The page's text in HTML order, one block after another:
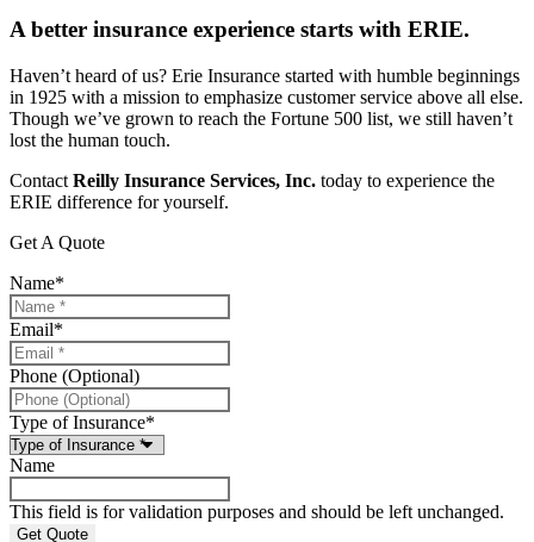
A better insurance experience starts with ERIE.
Haven’t heard of us? Erie Insurance started with humble beginnings
in 1925 with a mission to emphasize customer service above all else.
Though we’ve grown to reach the Fortune 500 list, we still haven’t
lost the human touch.
Contact Reilly Insurance Services, Inc. today to experience the
ERIE difference for yourself.
Get A Quote
Name*
Email*
Phone (Optional)
Type of Insurance*
Name
This field is for validation purposes and should be left unchanged.